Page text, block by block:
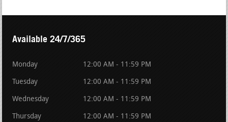
Available 24/7/365
Monday 12:00 AM - 11:59 PM
Tuesday 12:00 AM - 11:59 PM
Wednesday 12:00 AM - 11:59 PM
Thursday 12:00 AM - 11:59 PM